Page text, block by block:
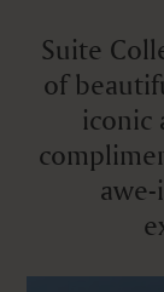
Suite
of
iconic